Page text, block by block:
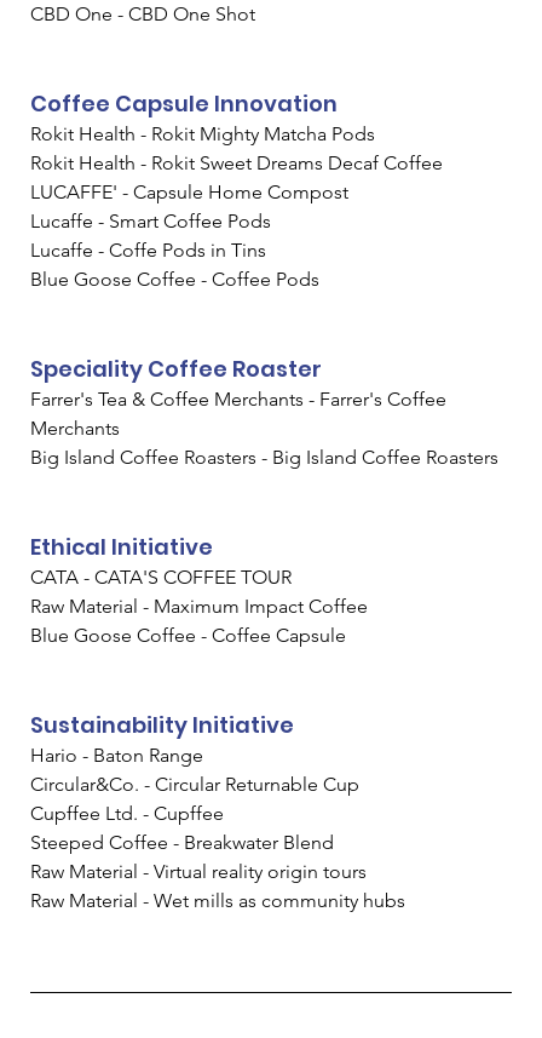
CBD One - CBD One Shot
Coffee Capsule Innovation
Rokit Health - Rokit Mighty Matcha Pods
Rokit Health - Rokit Sweet Dreams Decaf Coffee
LUCAFFE' - Capsule Home Compost
Lucaffe - Smart Coffee Pods
Lucaffe - Coffe Pods in Tins
Blue Goose Coffee - Coffee Pods
Speciality Coffee Roaster
Farrer's Tea & Coffee Merchants - Farrer's Coffee
Merchants
Big Island Coffee Roasters - Big Island Coffee Roasters
Ethical Initiative
CATA - CATA'S COFFEE TOUR
Raw Material - Maximum Impact Coffee
Blue Goose Coffee - Coffee Capsule
Sustainability Initiative
Hario - Baton Range
Circular&Co. - Circular Returnable Cup
Cupffee Ltd. - Cupffee
Steeped Coffee - Breakwater Blend
Raw Material - Virtual reality origin tours
Raw Material - Wet mills as community hubs